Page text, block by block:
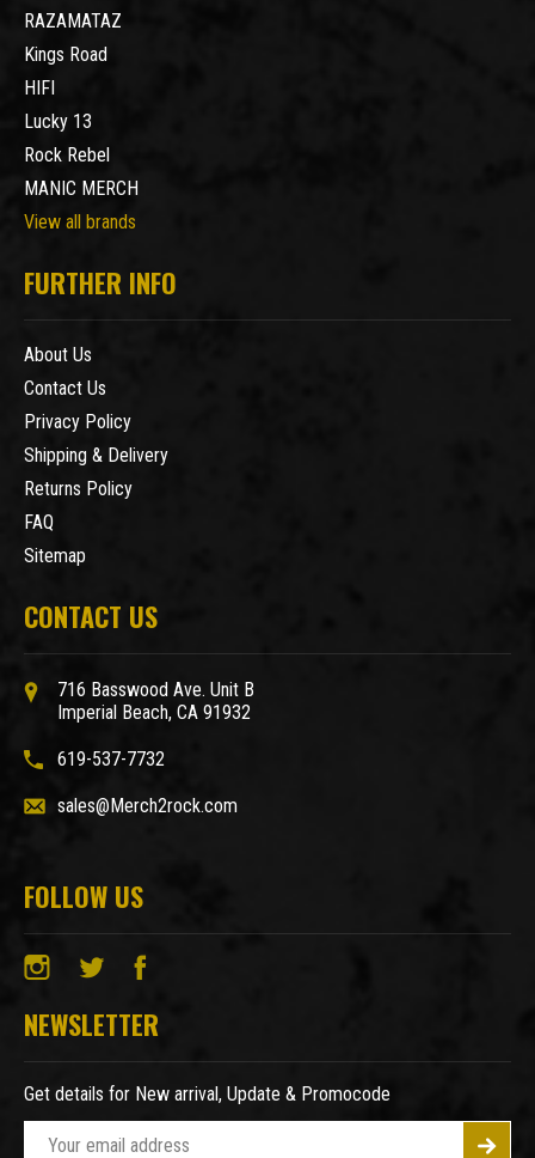
RAZAMATAZ
Kings Road
HIFI
Lucky 13
Rock Rebel
MANIC MERCH
View all brands
FURTHER INFO
About Us
Contact Us
Privacy Policy
Shipping & Delivery
Returns Policy
FAQ
Sitemap
CONTACT US
716 Basswood Ave. Unit B
Imperial Beach, CA 91932
619-537-7732
sales@Merch2rock.com
FOLLOW US
NEWSLETTER
Get details for New arrival, Update & Promocode